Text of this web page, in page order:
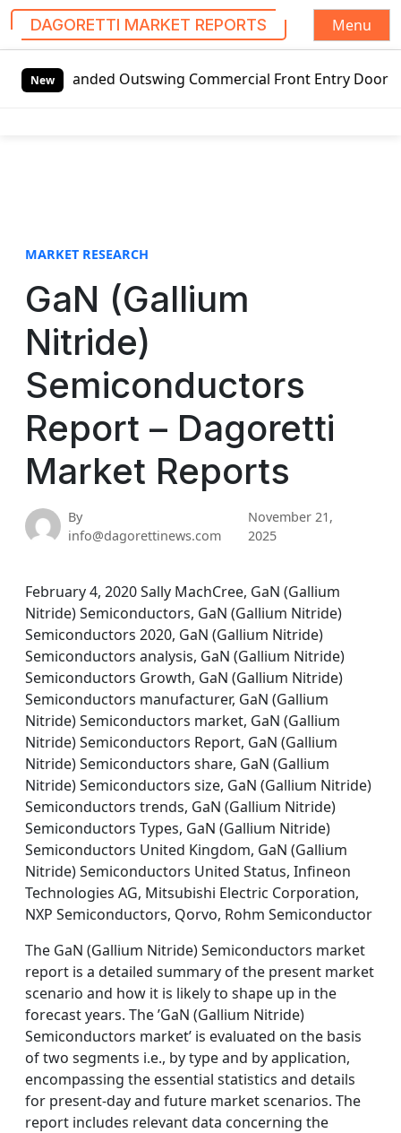
DAGORETTI MARKET REPORTS
Menu
NewOutswing Commercial Front Entry Door Pricing
MARKET RESEARCH
GaN (Gallium
Nitride)
Semiconductors
Report – Dagoretti
Market Reports
By
info@dagorettinews.com
November 21,
2025
February 4, 2020 Sally MachCree, GaN (Gallium
Nitride) Semiconductors, GaN (Gallium Nitride)
Semiconductors 2020, GaN (Gallium Nitride)
Semiconductors analysis, GaN (Gallium Nitride)
Semiconductors Growth, GaN (Gallium Nitride)
Semiconductors manufacturer, GaN (Gallium
Nitride) Semiconductors market, GaN (Gallium
Nitride) Semiconductors Report, GaN (Gallium
Nitride) Semiconductors share, GaN (Gallium
Nitride) Semiconductors size, GaN (Gallium Nitride)
Semiconductors trends, GaN (Gallium Nitride)
Semiconductors Types, GaN (Gallium Nitride)
Semiconductors United Kingdom, GaN (Gallium
Nitride) Semiconductors United Status, Infineon
Technologies AG, Mitsubishi Electric Corporation,
NXP Semiconductors, Qorvo, Rohm Semiconductor
The GaN (Gallium Nitride) Semiconductors market
report is a detailed summary of the present market
scenario and how it is likely to shape up in the
forecast years. The ’GaN (Gallium Nitride)
Semiconductors market’ is evaluated on the basis
of two segments i.e., by type and by application,
encompassing the essential statistics and details
for present-day and future market scenarios. The
report includes relevant data concerning the